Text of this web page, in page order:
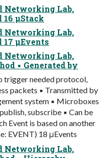
Networking Lab,
16 μStack
Networking Lab,
17 μEvents
Networking Lab,
▪ Generated by
trigger needed protocol,
packets ▪ Transmitted by
system ▪ Microboxes
subscribe ▪ Can be
Event is based on another
EVENT) 18 μEvents
Networking Lab,